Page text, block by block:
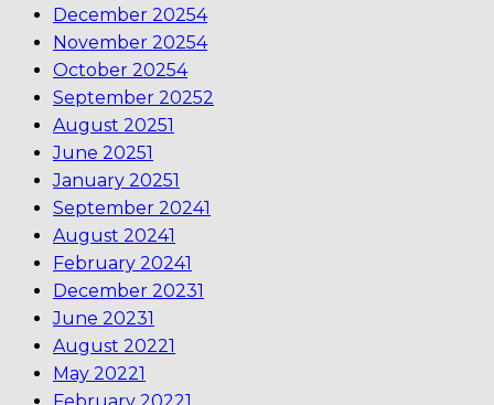
December 20254
November 20254
October 20254
September 20252
August 20251
June 20251
January 20251
September 20241
August 20241
February 20241
December 20231
June 20231
August 20221
May 20221